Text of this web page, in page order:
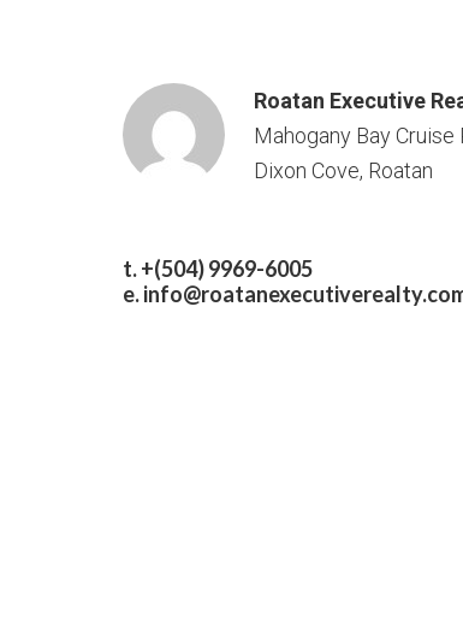
Roatan Executive
Mahogany Bay Cruise
Dixon Cove, Roatan
t. +(504) 9969-6005
e.